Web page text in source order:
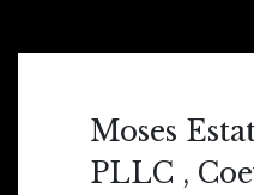
Moses
PLLC ,